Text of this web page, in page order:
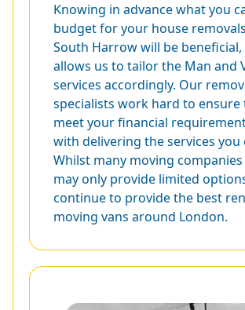
Knowing in advance what you
budget for your house
South Harrow will be beneficial,
allows us to tailor the Man and
services accordingly. Our
specialists work hard to ensure
meet your financial
with delivering the services you
Whilst many moving companies
may only provide limited
continue to provide the best
moving vans around London.